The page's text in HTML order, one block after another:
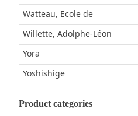
Watteau, Ecole de
Willette, Adolphe-Léon
Yora
Yoshishige
Product categories